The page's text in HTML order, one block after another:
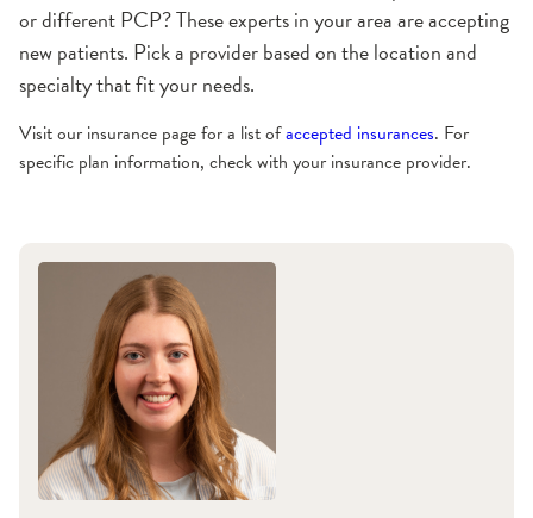
or different PCP? These experts in your area are accepting
new patients. Pick a provider based on the location and
specialty that fit your needs.
Visit our insurance page for a list ofaccepted insurances. For
specific plan information, check with your insurance provider.